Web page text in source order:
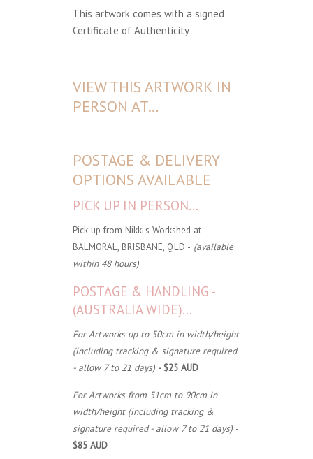
This artwork comes with a signed
Certificate of Authenticity
VIEW THIS ARTWORK IN
PERSON AT…
POSTAGE & DELIVERY
OPTIONS AVAILABLE
PICK UP IN PERSON...
Pick up from Nikki's Workshed at
BALMORAL, BRISBANE, QLD - (available
within 48 hours)
POSTAGE & HANDLING -
(AUSTRALIA WIDE)...
For Artworks up to 50cm in width/height
(including tracking & signature required
- allow 7 to 21 days) - $25 AUD
For Artworks from 51cm to 90cm in
width/height (including tracking &
signature required - allow 7 to 21 days) -
$85 AUD